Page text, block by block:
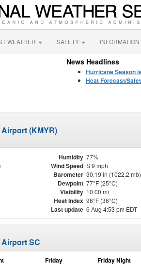
WEATHER SAFETY INFORMATION
News Headlines
Hurricane Season
Heat Forecast/
(KMYR)
Humidity 77%
Wind Speed S 9 mph
Barometer 30.19 in (1022.2 mb)
Dewpoint 77°F (25°C)
Visibility 10.00 mi
Heat Index 96°F (36°C)
Last update 6 Aug 4:53 pm EDT
SC
Friday Friday Night